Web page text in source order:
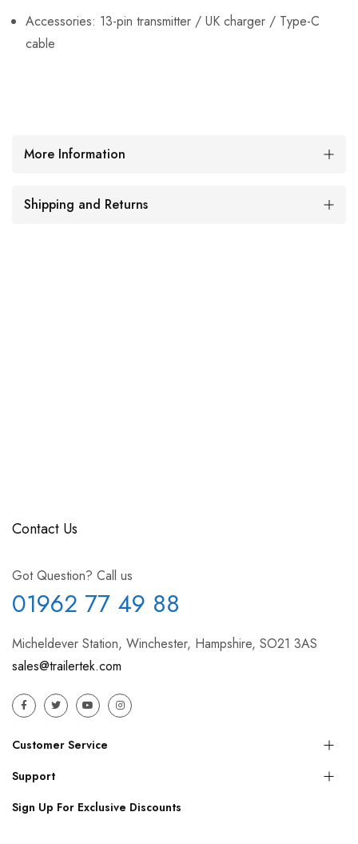
Accessories: 13-pin transmitter / UK charger / Type-C
cable
More Information
Shipping and Returns
Contact Us
Got Question? Call us
01962 77 49 88
Micheldever Station, Winchester, Hampshire, SO21 3AS
sales@trailertek.com
Customer Service
Support
Sign Up For Exclusive Discounts